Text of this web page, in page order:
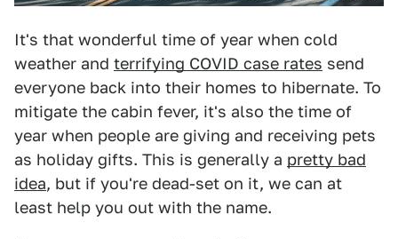
It's that wonderful time of year when cold
weather and terrifying COVID case rates send
everyone back into their homes to hibernate. To
mitigate the cabin fever, it's also the time of
year when people are giving and receiving pets
as holiday gifts. This is generally a pretty bad
idea, but if you're dead-set on it, we can at
least help you out with the name.